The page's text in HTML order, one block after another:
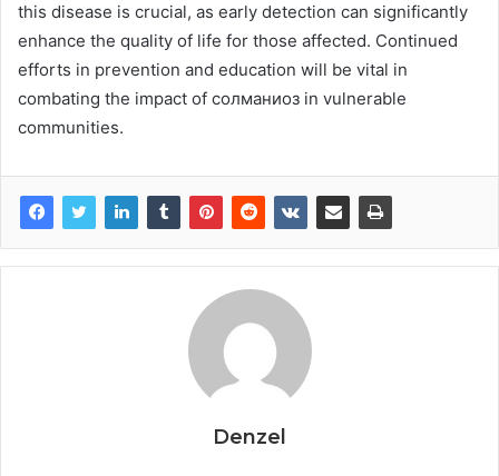
this disease is crucial, as early detection can significantly
enhance the quality of life for those affected. Continued
efforts in prevention and education will be vital in
combating the impact of солманиоз in vulnerable
communities.
Denzel